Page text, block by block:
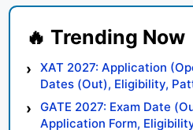
XAT 2027: Application
Dates (Out), Eligibility,
Syllabus, Result,
GATE 2027: Exam Date
Application Form,